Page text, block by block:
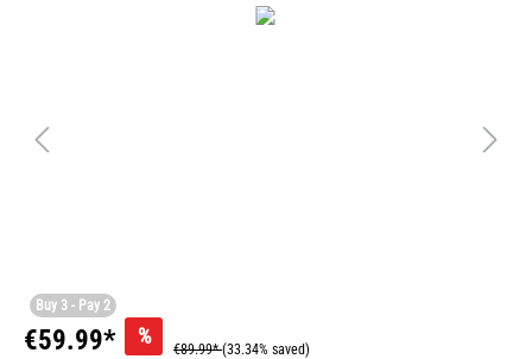
Buy 3 - Pay 2
€59.99* %
€89.99*(33.34% saved)